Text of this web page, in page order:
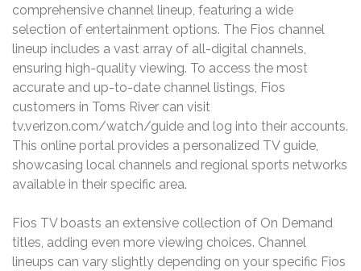
comprehensive channel lineup, featuring a wide
selection of entertainment options. The Fios channel
lineup includes a vast array of all-digital channels,
ensuring high-quality viewing. To access the most
accurate and up-to-date channel listings, Fios
customers in Toms River can visit
tv.verizon.com/watch/guide and log into their accounts.
This online portal provides a personalized TV guide,
showcasing local channels and regional sports networks
available in their specific area.
Fios TV boasts an extensive collection of On Demand
titles, adding even more viewing choices. Channel
lineups can vary slightly depending on your specific Fios